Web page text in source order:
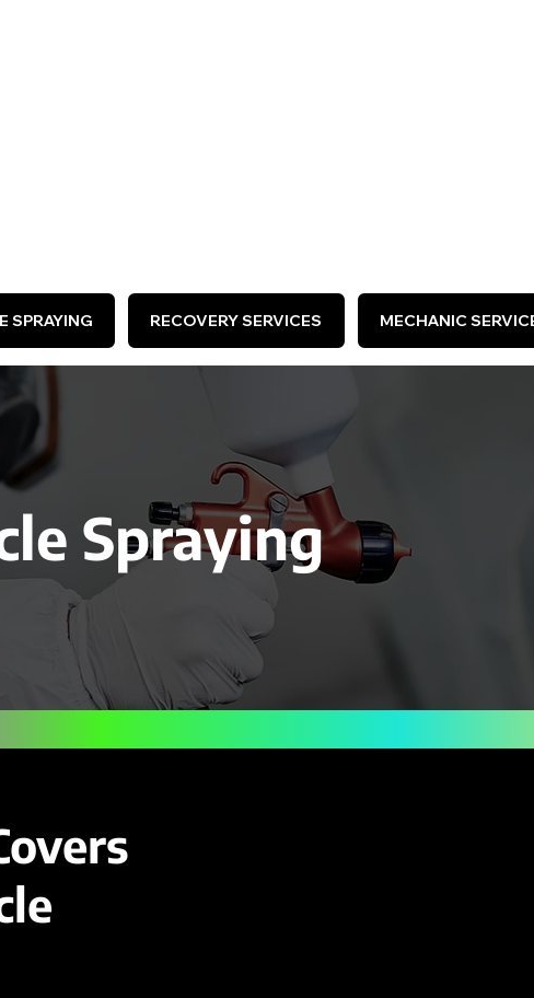
SPRAYING RECOVERY SERVICES MECHANIC
Spraying